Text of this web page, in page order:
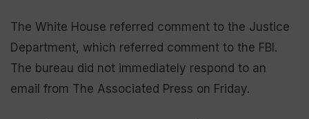
The White House referred comment to the Justice
Department, which referred comment to the FBI.
The bureau did not immediately respond to an
email from The Associated Press on Friday.